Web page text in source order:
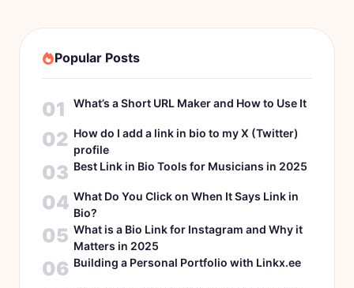
Popular Posts
01 What’s a Short URL Maker and How to Use It
02 How do I add a link in bio to my X (Twitter)
profile
03 Best Link in Bio Tools for Musicians in 2025
04 What Do You Click on When It Says Link in
Bio?
05 What is a Bio Link for Instagram and Why it
Matters in 2025
06 Building a Personal Portfolio with Linkx.ee